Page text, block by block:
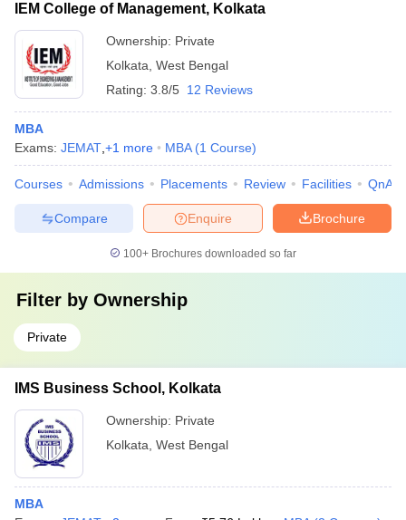
IEM College of Management, Kolkata
Ownership: Private
Kolkata West Bengal
Rating: 3.8/5 12 Reviews
MBA
Exams: JEMAT +1 more MBA (1 Course)
Courses Admissions Placements Review Facilities QnA
Brochure
Enquire
Compare
100+ Brochures downloaded so far
Filter by Ownership
Private
IMS Business School, Kolkata
Ownership: Private
Kolkata West Bengal
MBA